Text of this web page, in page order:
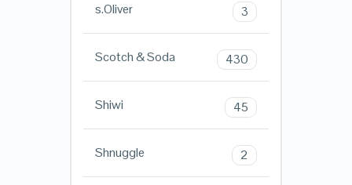
s.Oliver 3
Scotch & Soda 430
Shiwi 45
Shnuggle 2